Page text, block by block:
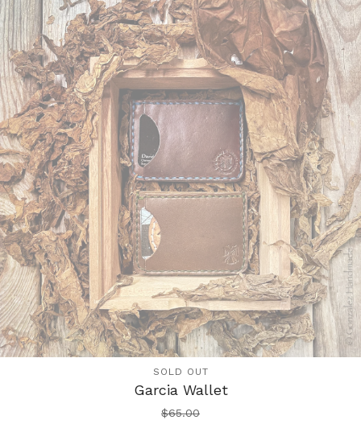
SOLD OUT
Garcia Wallet
$65.00